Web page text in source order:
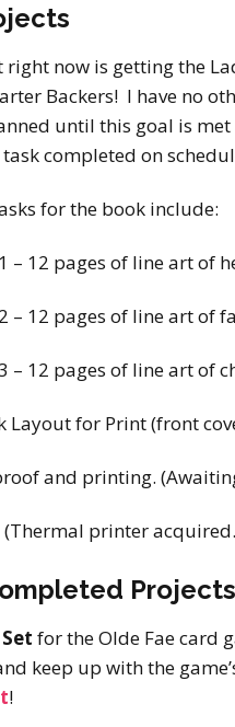
now is getting the
Backers! I have no
until this goal is
completed on
for the book include:
– 12 pages of line art of
– 12 pages of line art of
– 12 pages of line art of
Layout for Print (front
and printing.
(Thermal printer
Projects
for the Olde Fae card
keep up with the
!